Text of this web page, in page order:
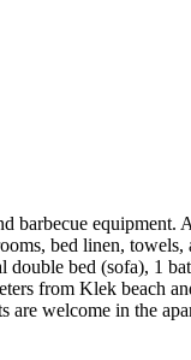
barbecue equipment.
bed linen,
bed (sofa), 1
from Klek beach
are welcome in the